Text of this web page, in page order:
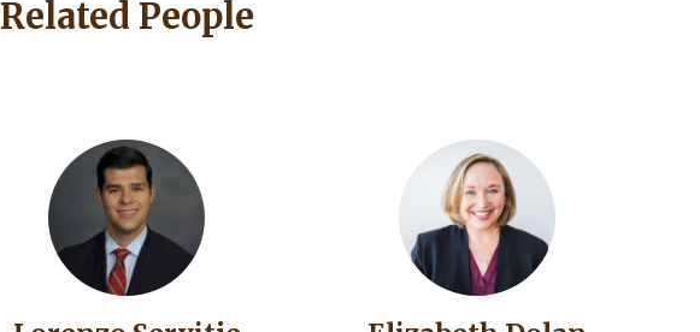
Related People
Image Image